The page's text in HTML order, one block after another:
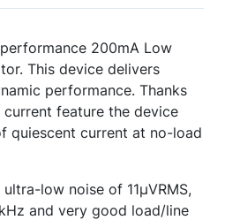
200mA Low
This device delivers
performance. Thanks
feature the device
quiescent current at no-load
low noise of 11µVRMS,
and very good load/line